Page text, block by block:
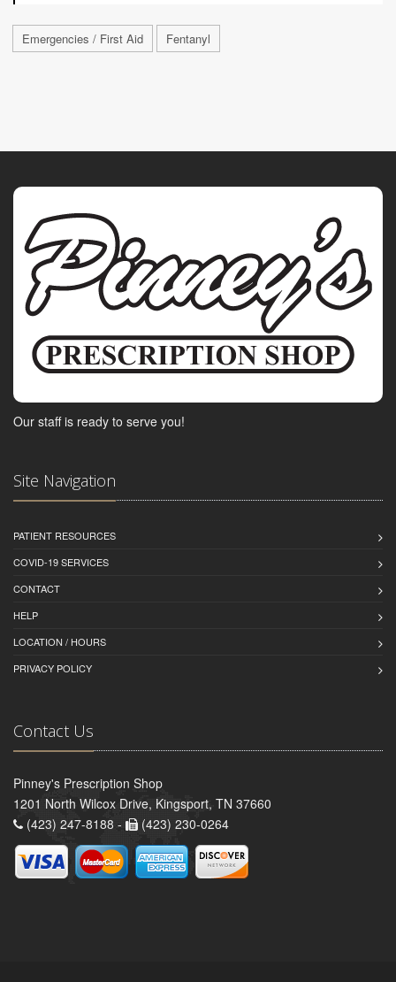
Emergencies / First Aid Fentanyl
Our staff is ready to serve you!
Site Navigation
PATIENT RESOURCES
COVID-19 SERVICES
CONTACT
HELP
LOCATION / HOURS
PRIVACY POLICY
Contact Us
Pinney's Prescription Shop
1201 North Wilcox Drive, Kingsport, TN 37660
(423) 247-8188 -
(423) 230-0264